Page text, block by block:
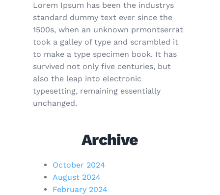
Lorem Ipsum has been the industrys
standard dummy text ever since the
1500s, when an unknown prmontserrat
took a galley of type and scrambled it
to make a type specimen book. It has
survived not only five centuries, but
also the leap into electronic
typesetting, remaining essentially
unchanged.
Archive
October 2024
August 2024
February 2024